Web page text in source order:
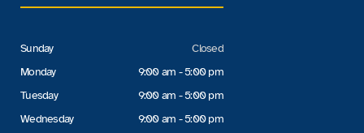
Sunday
Monday
Tuesday
Wednesday
Closed
9:00 am - 5:00 pm
9:00 am - 5:00 pm
9:00 am - 5:00 pm